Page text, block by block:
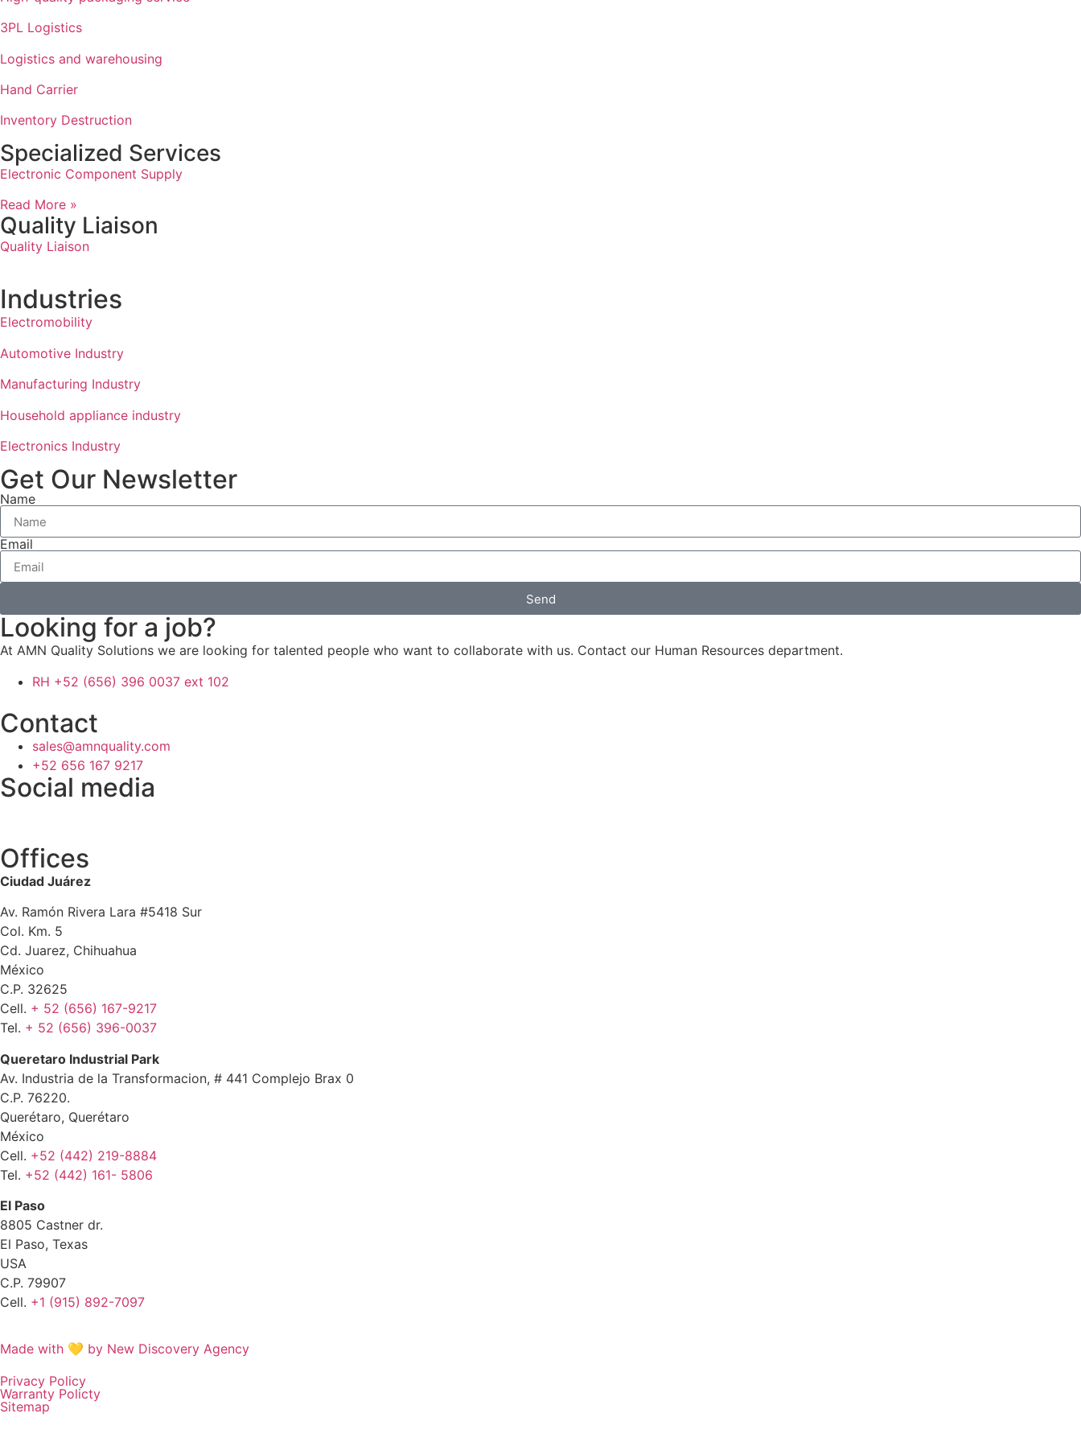
3PL Logistics
Logistics and warehousing
Hand Carrier
Inventory Destruction
Specialized Services
Electronic Component Supply
Read More »
Quality Liaison
Quality Liaison
Industries
Electromobility
Automotive Industry
Manufacturing Industry
Household appliance industry
Electronics Industry
Get Our Newsletter
Name
Email
Send
Looking for a job?
At AMN Quality Solutions we are looking for talented people who want to collaborate with us. Contact our Human Resources department.
RH +52 (656) 396 0037 ext 102
Contact
sales@amnquality.com
+52 656 167 9217
Social media
Offices
Ciudad Juárez
Av. Ramón Rivera Lara #5418 Sur
Col. Km. 5
Cd. Juarez, Chihuahua
México
C.P. 32625
Cell. + 52 (656) 167-9217
Tel. + 52 (656) 396-0037
Queretaro Industrial Park
Av. Industria de la Transformacion, # 441 Complejo Brax 0
C.P. 76220.
Querétaro, Querétaro
México
Cell. +52 (442) 219-8884
Tel. +52 (442) 161- 5806
El Paso
8805 Castner dr.
El Paso, Texas
USA
C.P. 79907
Cell. +1 (915) 892-7097
Made with 💛 by New Discovery Agency
Privacy Policy
Warranty Policty
Sitemap